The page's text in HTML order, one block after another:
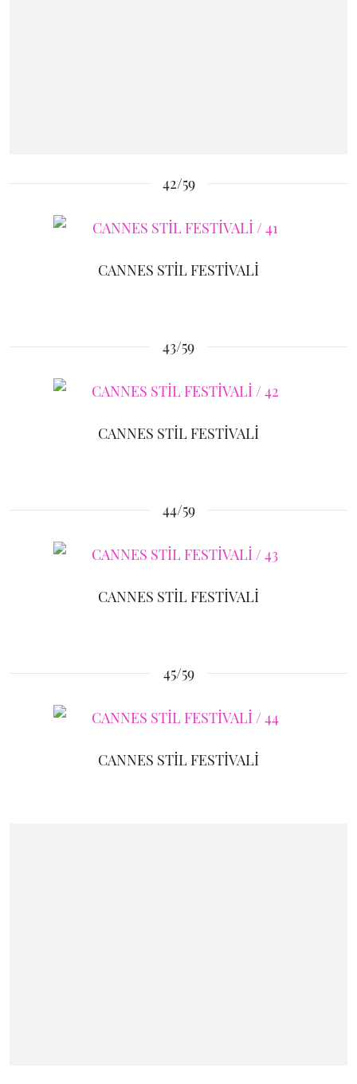
42/59
CANNES STİL FESTİVALİ
43/59
CANNES STİL FESTİVALİ
44/59
CANNES STİL FESTİVALİ
45/59
CANNES STİL FESTİVALİ